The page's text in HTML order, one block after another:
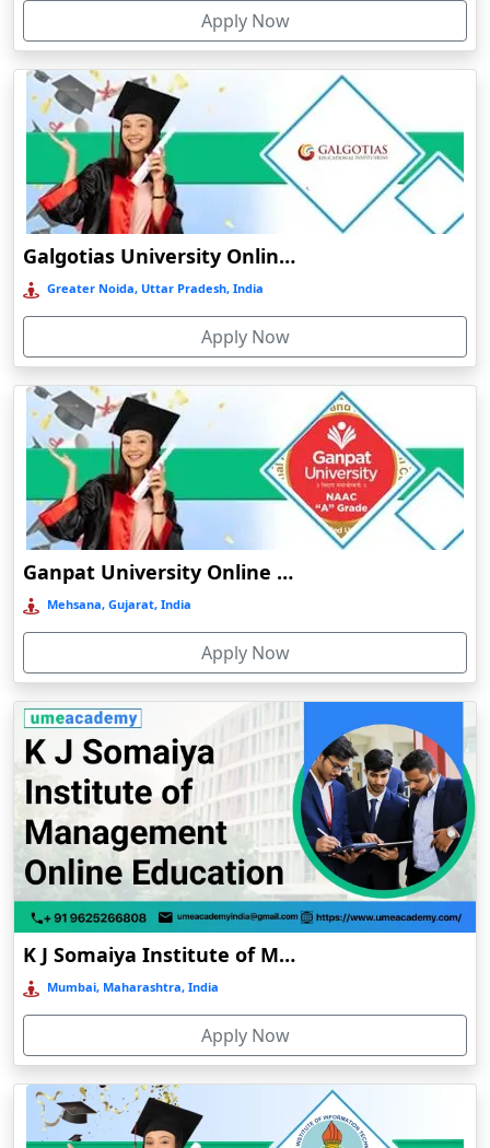
Chaibasa
Chakdaha
Chakradharpur
Chalakudy
Chamba
Chamoli Gopeshwar
Chandausi
Chandigarh
Chandipur
Chandrapur
Changanassery
Chapra, Purbari Telpa
Chatrapur
Chengalpattu
Chennai
Cherrapunji
Chhatarpur
Chhindwara
Chidambaram
Chikmagalur
Chirkunda
Chitradurga
Chittoor
Coimbatore
Colva
Cuttack
Dahod
Dalhousie
Apply Now
Galgotias University Online Education
Greater Noida, Uttar Pradesh, India
Apply Now
Ganpat University Online Education
Mehsana, Gujarat, India
Apply Now
K J Somaiya Institute of Management Online Education
Mumbai, Maharashtra, India
Apply Now